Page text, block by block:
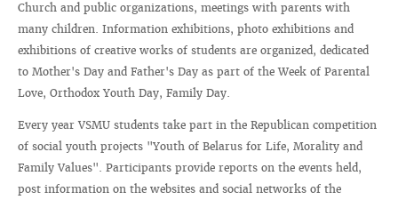
Church and public organizations, meetings with parents with
many children. Information exhibitions, photo exhibitions and
exhibitions of creative works of students are organized, dedicated
to Mother's Day and Father's Day as part of the Week of Parental
Love, Orthodox Youth Day, Family Day.
Every year VSMU students take part in the Republican competition
of social youth projects "Youth of Belarus for Life, Morality and
Family Values". Participants provide reports on the events held,
post information on the websites and social networks of the